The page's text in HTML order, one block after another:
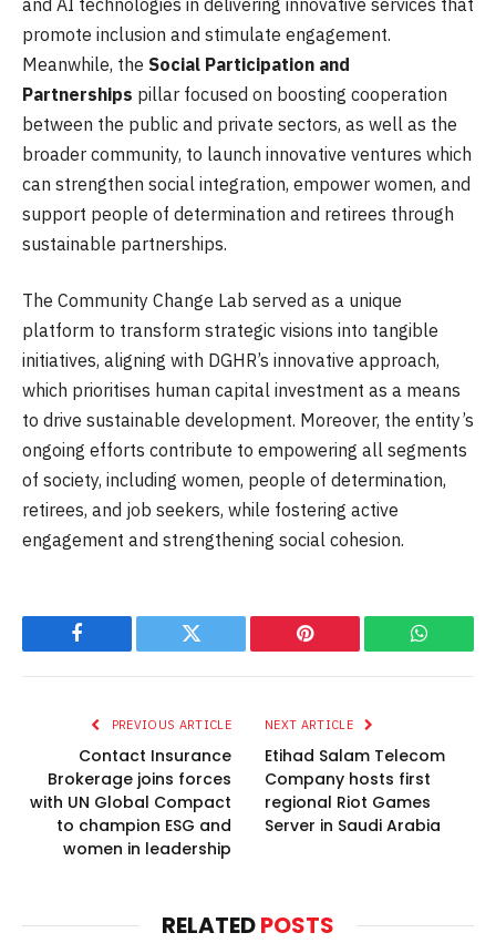
promote inclusion and stimulate engagement.
Meanwhile, the Social Participation and
Partnerships pillar focused on boosting cooperation
between the public and private sectors, as well as the
broader community, to launch innovative ventures which
can strengthen social integration, empower women, and
support people of determination and retirees through
sustainable partnerships.
The Community Change Lab served as a unique
platform to transform strategic visions into tangible
initiatives, aligning with DGHR’s innovative approach,
which prioritises human capital investment as a means
to drive sustainable development. Moreover, the entity’s
ongoing efforts contribute to empowering all segments
of society, including women, people of determination,
retirees, and job seekers, while fostering active
engagement and strengthening social cohesion.
Facebook Twitter Pinterest
PREVIOUS ARTICLE
Contact Insurance
Brokerage joins forces
with UN Global Compact
to champion ESG and
women in leadership
NEXT ARTICLE
Etihad Salam Telecom
Company hosts first
regional Riot Games
Server in Saudi Arabia
RELATEDPOSTS